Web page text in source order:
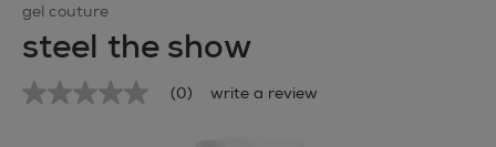
gel couture
steel the show
No (0) write a review